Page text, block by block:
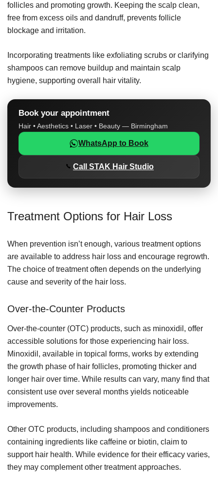
follicles and promoting growth. Keeping the scalp clean,
free from excess oils and dandruff, prevents follicle
blockage and irritation.
Incorporating treatments like exfoliating scrubs or clarifying
shampoos can remove buildup and maintain scalp
hygiene, supporting overall hair vitality.
Book your appointment
Hair • Aesthetics • Laser • Beauty — Birmingham
WhatsApp to Book
Call STAK Hair Studio
Treatment Options for Hair Loss
When prevention isn’t enough, various treatment options
are available to address hair loss and encourage regrowth.
The choice of treatment often depends on the underlying
cause and severity of the hair loss.
Over-the-Counter Products
Over-the-counter (OTC) products, such as minoxidil, offer
accessible solutions for those experiencing hair loss.
Minoxidil, available in topical forms, works by extending
the growth phase of hair follicles, promoting thicker and
longer hair over time. While results can vary, many find that
consistent use over several months yields noticeable
improvements.
Other OTC products, including shampoos and conditioners
containing ingredients like caffeine or biotin, claim to
support hair health. While evidence for their efficacy varies,
they may complement other treatment approaches.